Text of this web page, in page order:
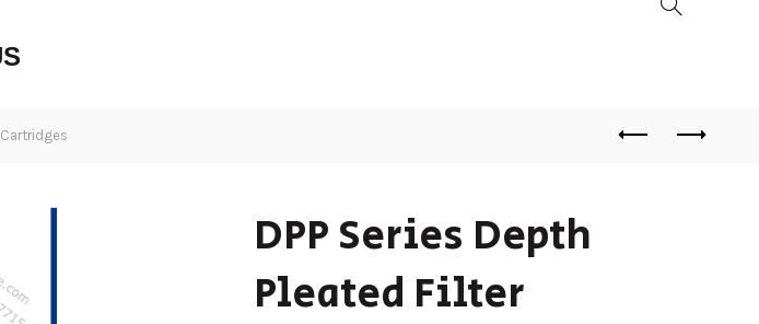
Cartridges
DPP Series Depth
Pleated Filter